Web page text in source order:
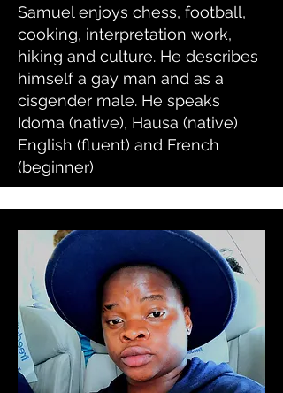
Samuel enjoys chess, football,
cooking, interpretation work,
hiking and culture. He describes
himself a gay man and as a
cisgender male. He speaks
Idoma (native), Hausa (native)
English (fluent) and French
(beginner)